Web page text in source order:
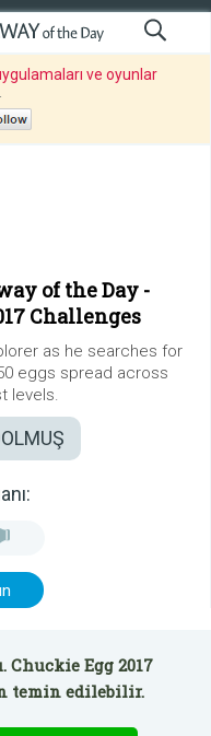
ve oyunlar
of the Day -
Challenges
as he searches for
eggs spread across
levels.
Egg 2017
temin edilebilir.